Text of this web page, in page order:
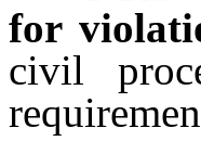
for
civil